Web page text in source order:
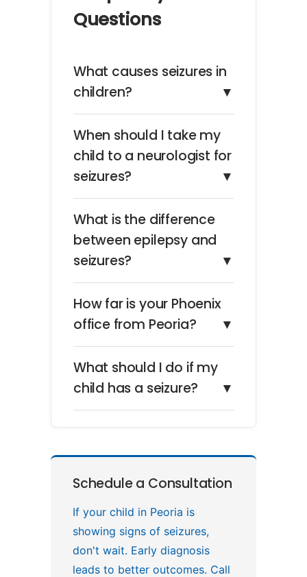
Questions
What causes seizures in
children?
▼
When should I take my
child to a neurologist for
seizures?
▼
What is the difference
between epilepsy and
seizures?
▼
How far is your Phoenix
office from Peoria?
▼
What should I do if my
child has a seizure?
▼
Schedule a Consultation
If your child in Peoria is
showing signs of seizures,
don't wait. Early diagnosis
leads to better outcomes. Call